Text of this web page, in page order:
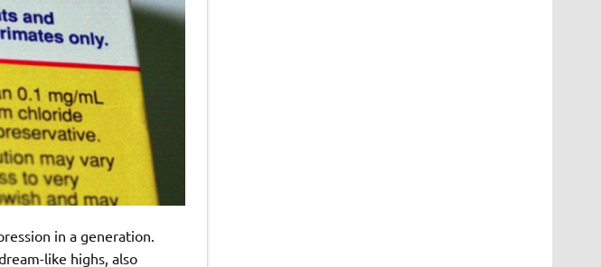
in a generation.
like highs, also